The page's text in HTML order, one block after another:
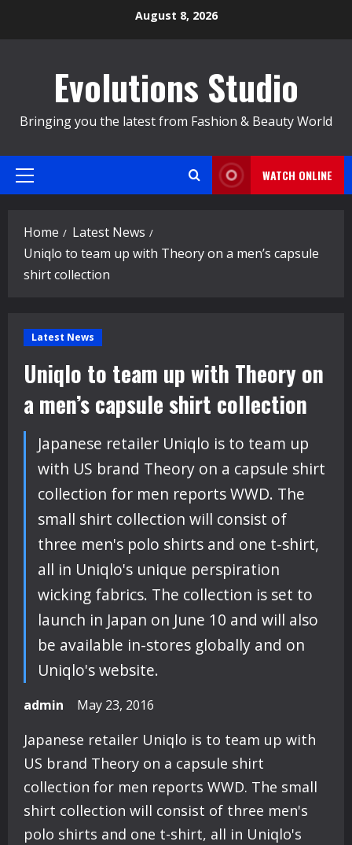
August 8, 2026
Evolutions Studio
Bringing you the latest from Fashion & Beauty World
Primary
WATCH ONLINE
Home
Latest News
Uniqlo to team up with Theory on a men’s capsule
shirt collection
Latest News
Uniqlo to team up with Theory on
a men’s capsule shirt collection
Japanese retailer Uniqlo is to team up
with US brand Theory on a capsule shirt
collection for men reports WWD. The
small shirt collection will consist of
three men's polo shirts and one t-shirt,
all in Uniqlo's unique perspiration
wicking fabrics. The collection is set to
launch in Japan on June 10 and will also
be available in-stores globally and on
Uniqlo's website.
admin May 23, 2016
Japanese retailer Uniqlo is to team up with
US brand Theory on a capsule shirt
collection for men reports WWD. The small
shirt collection will consist of three men's
polo shirts and one t-shirt, all in Uniqlo's